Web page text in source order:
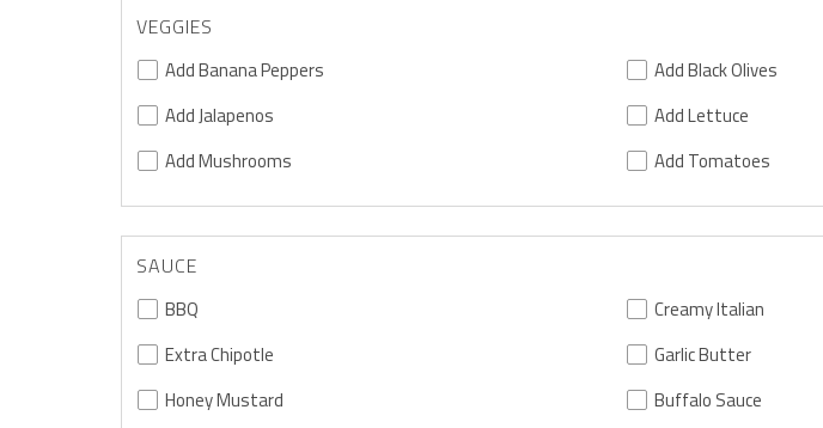
VEGGIES
Add Banana Peppers
Add Black Olives
Add Jalapenos
Add Lettuce
Add Mushrooms
Add Tomatoes
SAUCE
BBQ
Creamy Italian
Extra Chipotle
Garlic Butter
Honey Mustard
Buffalo Sauce